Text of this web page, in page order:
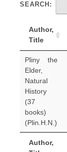
SEARCH:
Author,
Title
Author,
Pliny the
Elder,
Natural
History
(37
books)
(Plin.H.N.)